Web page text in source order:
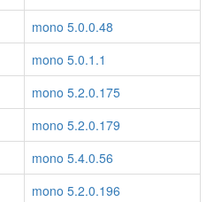
mono 5.0.0.48
mono 5.0.1.1
mono 5.2.0.175
mono 5.2.0.179
mono 5.4.0.56
mono 5.2.0.196